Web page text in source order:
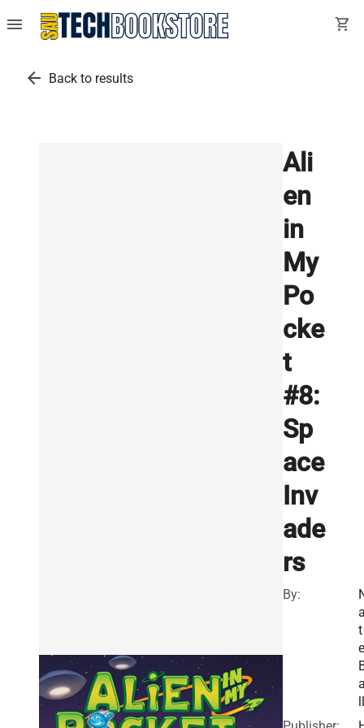
menu shopping_cart
arrow_back Back to results
Ali
en
in
My
Po
cke
t
#8:
Sp
ace
Inv
ade
rs
By:
t
e
ll